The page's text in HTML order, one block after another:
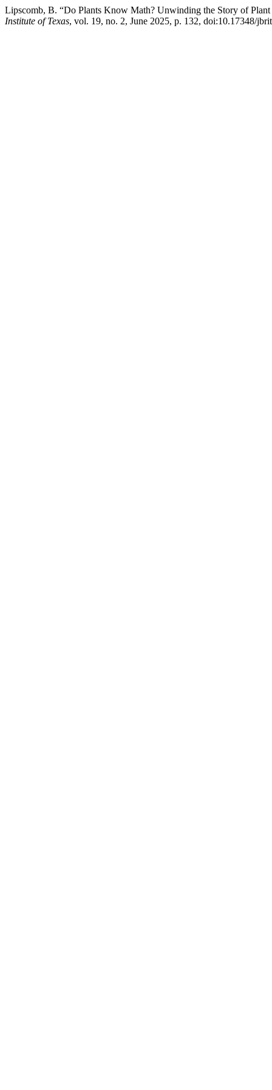
Lipscomb, B. “Do Plants Know Math? Unwinding the Story of
Institute of Texas, vol. 19, no. 2, June 2025, p. 132, doi:10.17348/